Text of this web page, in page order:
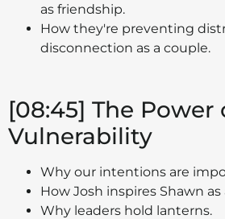
as friendship.
How they're preventing
disconnection as a couple.
[08:45] The Power
Vulnerability
Why our intentions are
How Josh inspires Shawn
Why leaders hold lanterns.